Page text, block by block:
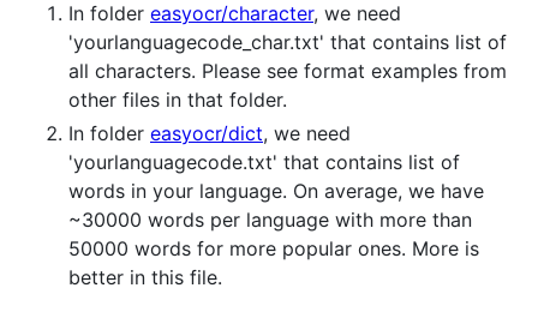
In folder easyocr/character, we need
'yourlanguagecode_char.txt' that contains list of
all characters. Please see format examples from
other files in that folder.
In folder easyocr/dict, we need
'yourlanguagecode.txt' that contains list of
words in your language. On average, we have
~30000 words per language with more than
50000 words for more popular ones. More is
better in this file.